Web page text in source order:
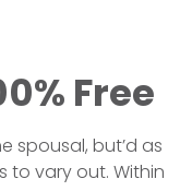
Free
spousal, but’d as
to vary out. Within